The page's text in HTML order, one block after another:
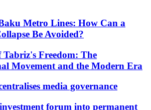
Metro Lines: How Can a
Be Avoided?
Tabriz's Freedom: The
Movement and the Modern Era
media governance
forum into permanent